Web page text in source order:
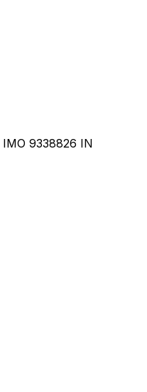
IMO 9338826 IN